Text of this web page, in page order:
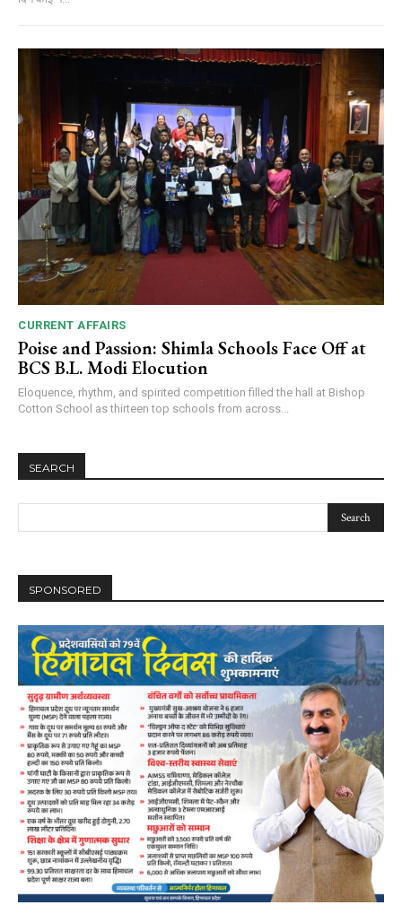
CURRENT AFFAIRS
Poise and Passion: Shimla Schools Face Off at
BCS B.L. Modi Elocution
Eloquence, rhythm, and spirited competition filled the hall at Bishop
Cotton School as thirteen top schools from across...
SEARCH
SPONSORED